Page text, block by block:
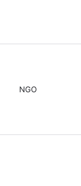
NGO